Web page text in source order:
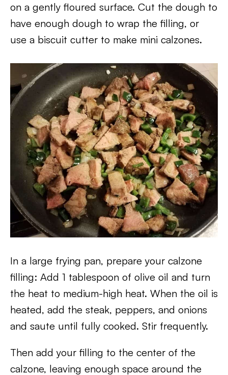
on a gently floured surface. Cut the dough to
have enough dough to wrap the filling, or
use a biscuit cutter to make mini calzones.
In a large frying pan, prepare your calzone
filling: Add 1 tablespoon of olive oil and turn
the heat to medium-high heat. When the oil is
heated, add the steak, peppers, and onions
and saute until fully cooked. Stir frequently.
Then add your filling to the center of the
calzone, leaving enough space around the